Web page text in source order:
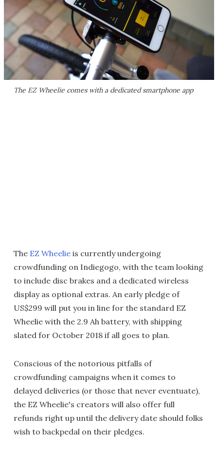
The EZ Wheelie comes with a dedicated smartphone app
The EZ Wheelie is currently undergoing
crowdfunding on Indiegogo, with the team looking
to include disc brakes and a dedicated wireless
display as optional extras. An early pledge of
US$299 will put you in line for the standard EZ
Wheelie with the 2.9 Ah battery, with shipping
slated for October 2018 if all goes to plan.
Conscious of the notorious pitfalls of
crowdfunding campaigns when it comes to
delayed deliveries (or those that never eventuate),
the EZ Wheelie's creators will also offer full
refunds right up until the delivery date should folks
wish to backpedal on their pledges.